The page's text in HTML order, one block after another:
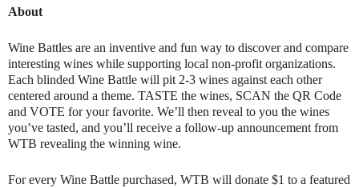
About
Wine Battles are an inventive and fun way to discover and compare
interesting wines while supporting local non-profit organizations.
Each blinded Wine Battle will pit 2-3 wines against each other
centered around a theme. TASTE the wines, SCAN the QR Code
and VOTE for your favorite. We’ll then reveal to you the wines
you’ve tasted, and you’ll receive a follow-up announcement from
WTB revealing the winning wine.
For every Wine Battle purchased, WTB will donate $1 to a featured